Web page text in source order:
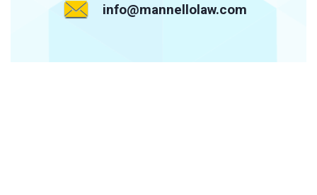
info@mannellolaw.com